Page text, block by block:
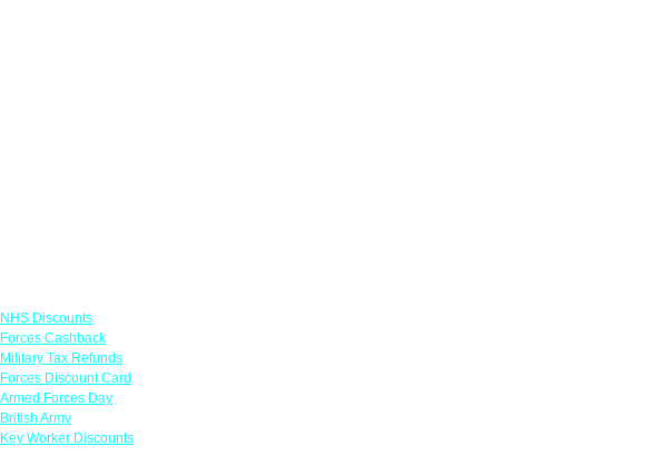
NHS Discounts
Forces Cashback
Military Tax Refunds
Forces Discount Card
Armed Forces Day
British Army
Key Worker Discounts